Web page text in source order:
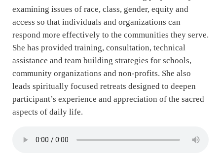
examining issues of race, class, gender, equity and
access so that individuals and organizations can
respond more effectively to the communities they serve.
She has provided training, consultation, technical
assistance and team building strategies for schools,
community organizations and non-profits. She also
leads spiritually focused retreats designed to deepen
participant’s experience and appreciation of the sacred
aspects of daily life.